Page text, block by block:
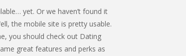
yet. Or we haven’t found it
the mobile site is pretty usable.
you should check out Dating
great features and perks as